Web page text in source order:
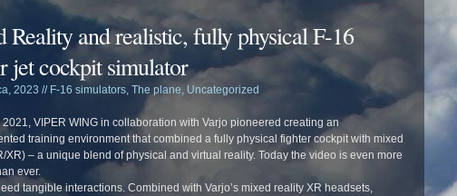
Reality and realistic, fully physical F-16
jet cockpit simulator
2023 // F-16 simulators, The plane, Uncategorized
VIPER WING in collaboration with Varjo pioneered creating an
training environment that combined a fully physical fighter cockpit with mixed
XR) – a unique blend of physical and virtual reality. Today the video is even more
ever.
tangible interactions. Combined with Varjo’s mixed reality XR headsets,